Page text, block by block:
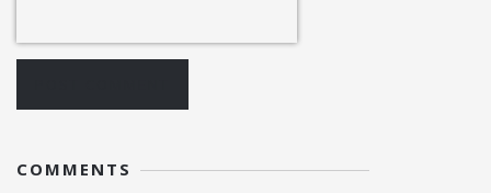
COMMENTS